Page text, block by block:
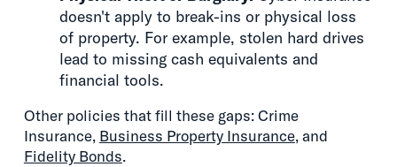
doesn't apply to break-ins or physical loss
of property. For example, stolen hard drives
lead to missing cash equivalents and
financial tools.
Other policies that fill these gaps: Crime
Insurance, Business Property Insurance, and
Fidelity Bonds.